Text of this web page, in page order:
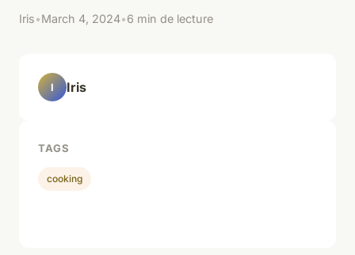
Iris•March 4, 2024•6 min de lecture
I Iris
TAGS
cooking